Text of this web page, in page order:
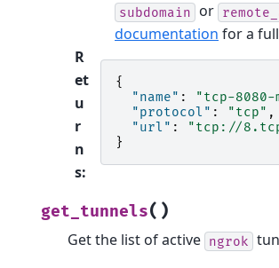
subdomain or
documentation for a
R
et
u
r
n
s:
{
"name" : "tcp-8080-
"protocol" : "tcp" ,
"url" :
"tcp://
}
get_tunnels( )
Get the list of active ngrok